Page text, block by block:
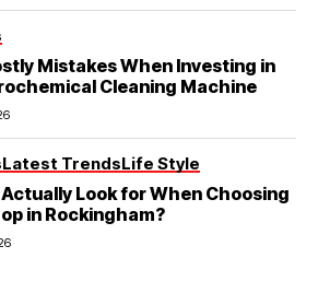
Mistakes When Investing in
Cleaning Machine
Latest TrendsLife Style
Look for When Choosing
in Rockingham?